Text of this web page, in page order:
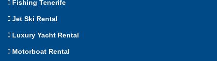
Fishing Tenerife
Jet Ski Rental
Luxury Yacht Rental
Motorboat Rental